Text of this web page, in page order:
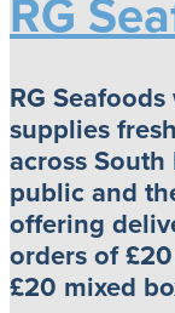
RG
RG
supplies
across
public and
offering
orders of
£20 mixed